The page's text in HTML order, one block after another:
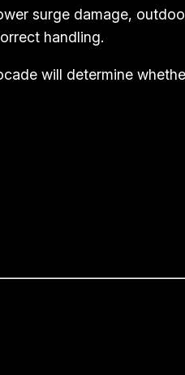
surge damage,
handling.
will determine